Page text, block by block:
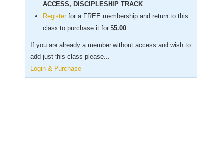
ACCESS, DISCIPLESHIP TRACK
Register for a FREE membership and return to this
class to purchase it for $5.00
If you are already a member without access and wish to
add just this class please...
Login & Purchase